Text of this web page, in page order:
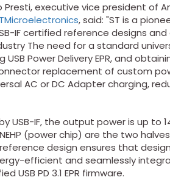
executive vice president of
, said: "ST is a
IF certified reference designs
The need for a standard
USB Power Delivery EPR, and
replacement of custom
AC or DC Adapter charging,
USB-IF, the output power is up to
(power chip) are the two
design ensures that
efficient and seamlessly
USB PD 3.1 EPR firmware.